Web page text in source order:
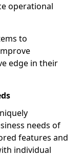
operational
to
edge in their
needs of
features and
individual